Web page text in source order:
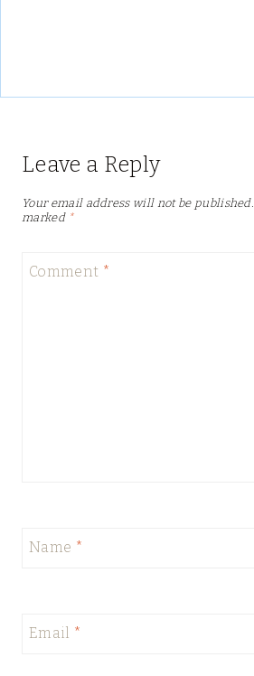
Leave a Reply
Your email address will not be published.
marked *
Comment *
Name *
Email *